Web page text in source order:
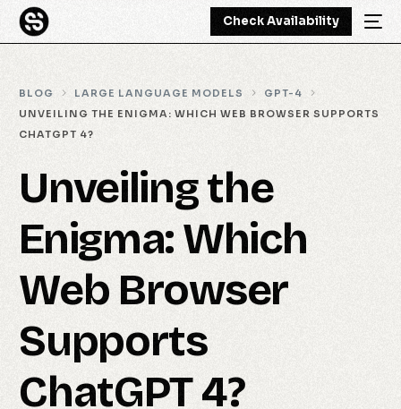
Check Availability
BLOG LARGE LANGUAGE MODELS
GPT-4
UNVEILING THE ENIGMA: WHICH WEB BROWSER SUPPORTS
CHATGPT 4?
Unveiling the
Enigma: Which
Web Browser
Supports
ChatGPT 4?